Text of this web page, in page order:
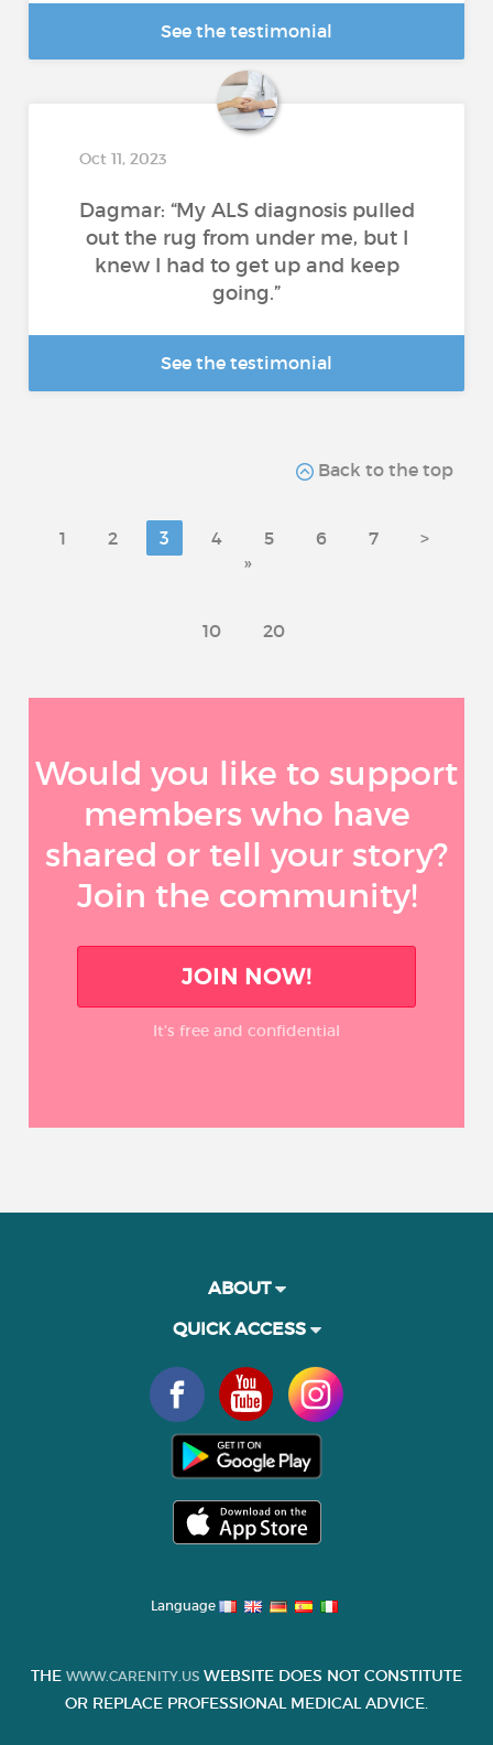
See the testimonial
Oct 11, 2023
Dagmar: “My ALS diagnosis pulled
out the rug from under me, but I
knew I had to get up and keep
going.”
See the testimonial
Back to the top
1 2 3 4 5 6 7
>
»
10 20
Would you like to support
members who have
shared or tell your story?
Join the community!
JOIN NOW!
It’s free and confidential
ABOUT
QUICK ACCESS
Language
THE WWW.CARENITY.US WEBSITE DOES NOT CONSTITUTE
OR REPLACE PROFESSIONAL MEDICAL ADVICE.